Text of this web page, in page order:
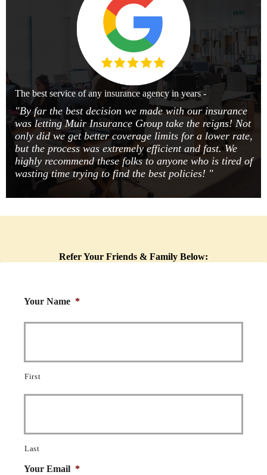
The best service of any insurance agency in years -
"By far the best decision we made with our insurance
was letting Muir Insurance Group take the reigns! Not
only did we get better coverage limits for a lower rate,
but the process was extremely efficient and fast. We
highly recommend these folks to anyone who is tired of
wasting time trying to find the best policies! "
Refer Your Friends & Family Below:
Your Name *
First
Last
Your Email *